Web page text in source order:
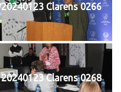
20240123 Clarens 0266
20240123 Clarens 0268